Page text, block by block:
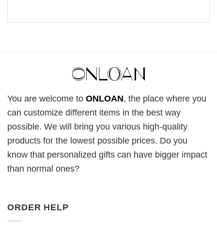
You are welcome to ONLOAN, the place where you
can customize different items in the best way
possible. We will bring you various high-quality
products for the lowest possible prices. Do you
know that personalized gifts can have bigger impact
than normal ones?
ORDER HELP